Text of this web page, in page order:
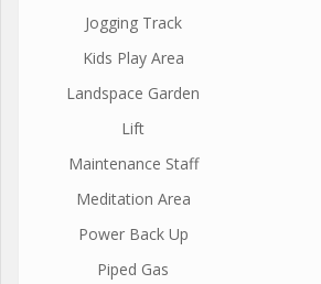
Jogging Track
Kids Play Area
Landspace Garden
Lift
Maintenance Staff
Meditation Area
Power Back Up
Piped Gas